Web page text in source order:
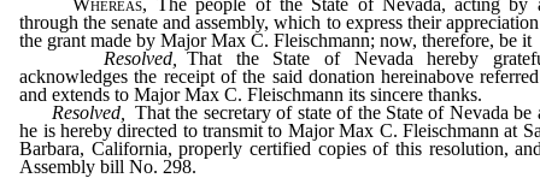
through the senate and assembly, which to express their
the grant made by Major Max C. Fleischmann; now, therefore, be it
Resolved,
That the State of Nevada hereby
acknowledges the receipt of the said donation hereinabove
and extends to Major Max C. Fleischmann its sincere thanks.
Resolved,
That the secretary of state of the State of Nevada be
he is hereby directed to transmit to Major Max C. Fleischmann at
Barbara, California, properly certified copies of this resolution,
Assembly bill No. 298.